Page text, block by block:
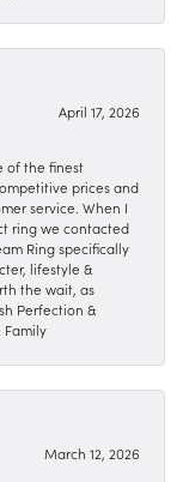
April 17, 2026
of the finest
prices and
service. When I
ring we contacted
Ring specifically
lifestyle &
the wait, as
Perfection &
Family
March 12, 2026